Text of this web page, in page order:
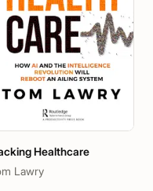
Healthcare
Lawry